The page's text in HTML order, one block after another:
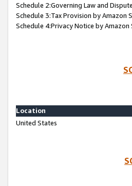
Schedule 2:Governing Law and
Schedule 3:Tax Provision by Amazon
Schedule 4:Privacy Notice by Amazon
Location
United States